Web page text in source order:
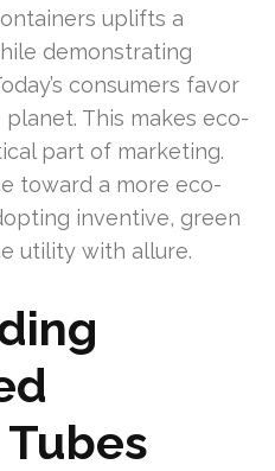
uplifts a
demonstrating
consumers favor
This makes eco-
part of marketing.
toward a more eco-
inventive, green
utility with allure.